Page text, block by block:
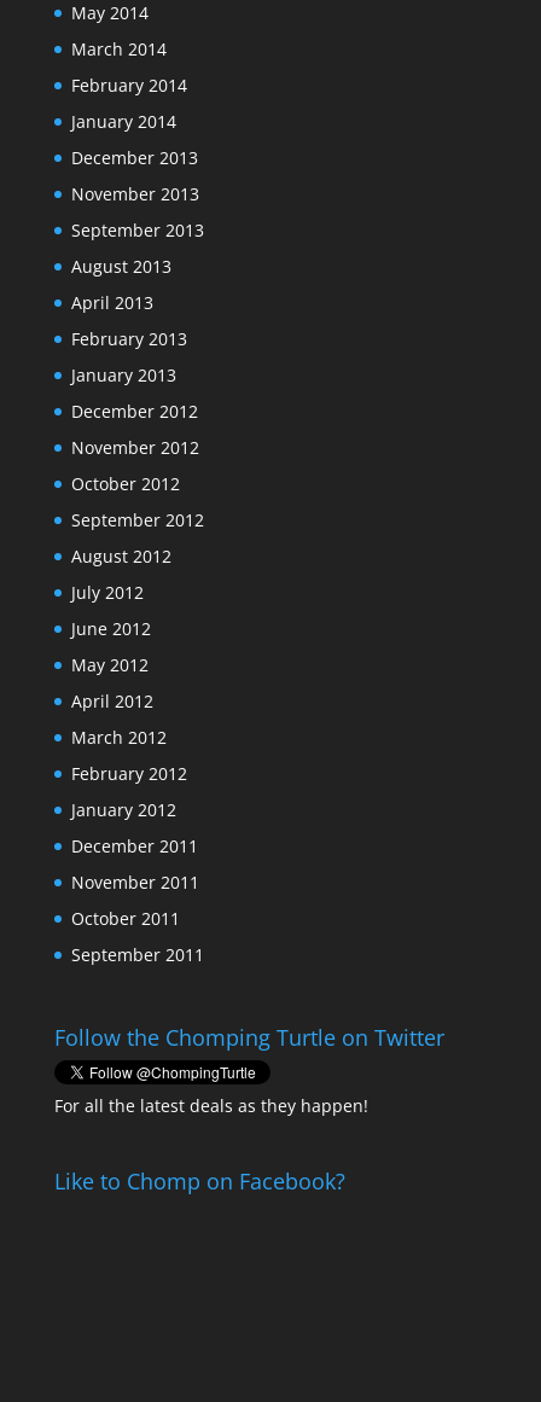
May 2014
March 2014
February 2014
January 2014
December 2013
November 2013
September 2013
August 2013
April 2013
February 2013
January 2013
December 2012
November 2012
October 2012
September 2012
August 2012
July 2012
June 2012
May 2012
April 2012
March 2012
February 2012
January 2012
December 2011
November 2011
October 2011
September 2011
Follow the Chomping Turtle on Twitter
For all the latest deals as they happen!
Like to Chomp on Facebook?